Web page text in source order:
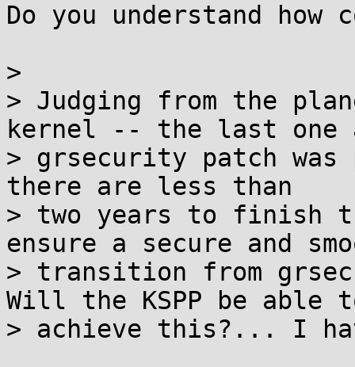
Do you understand how
>
> Judging from the
kernel -- the last one
> grsecurity patch
there are less than
> two years to finish
ensure a secure and
> transition from
Will the KSPP be able
> achieve this?... I